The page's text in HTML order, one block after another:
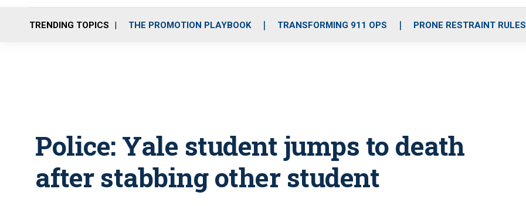
o
r
r
m
i
e
TRENDING TOPICS THE PROMOTION PLAYBOOK TRANSFORMING 911 OPS PRONE RESTRAINT RULES
Police: Yale student jumps to death
after stabbing other student